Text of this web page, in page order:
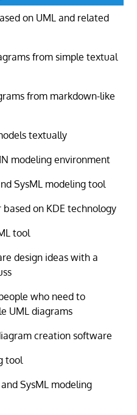
on UML and related
from simple textual
from markdown-like
textually
modeling environment
SysML modeling tool
based on KDE technology
tool
design ideas with a
who need to
UML diagrams
creation software
tool
SysML modeling